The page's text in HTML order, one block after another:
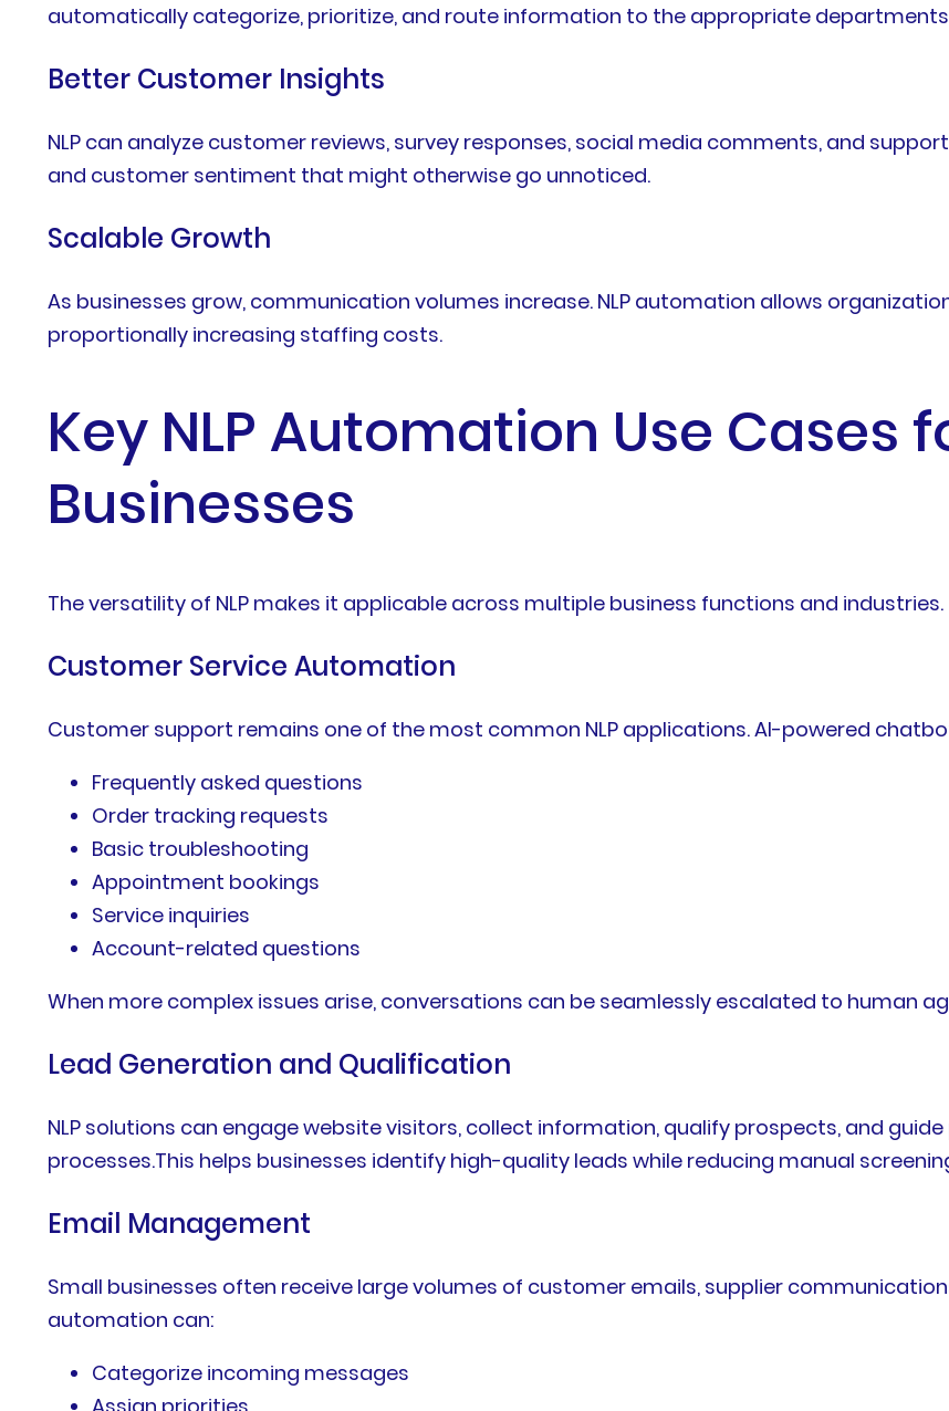
automatically categorize, prioritize, and route information to the appropriate
Better Customer Insights
NLP can analyze customer reviews, survey responses, social media comments, and
and customer sentiment that might otherwise go unnoticed.
Scalable Growth
As businesses grow, communication volumes increase. NLP automation allows
proportionally increasing staffing costs.
Key NLP Automation Use Cases
Businesses
The versatility of NLP makes it applicable across multiple business functions and industries.
Customer Service Automation
Customer support remains one of the most common NLP applications. AI-powered
Frequently asked questions
Order tracking requests
Basic troubleshooting
Appointment bookings
Service inquiries
Account-related questions
When more complex issues arise, conversations can be seamlessly escalated to human
Lead Generation and Qualification
NLP solutions can engage website visitors, collect information, qualify prospects, and
processes.This helps businesses identify high-quality leads while reducing manual
Email Management
Small businesses often receive large volumes of customer emails, supplier
automation can:
Categorize incoming messages